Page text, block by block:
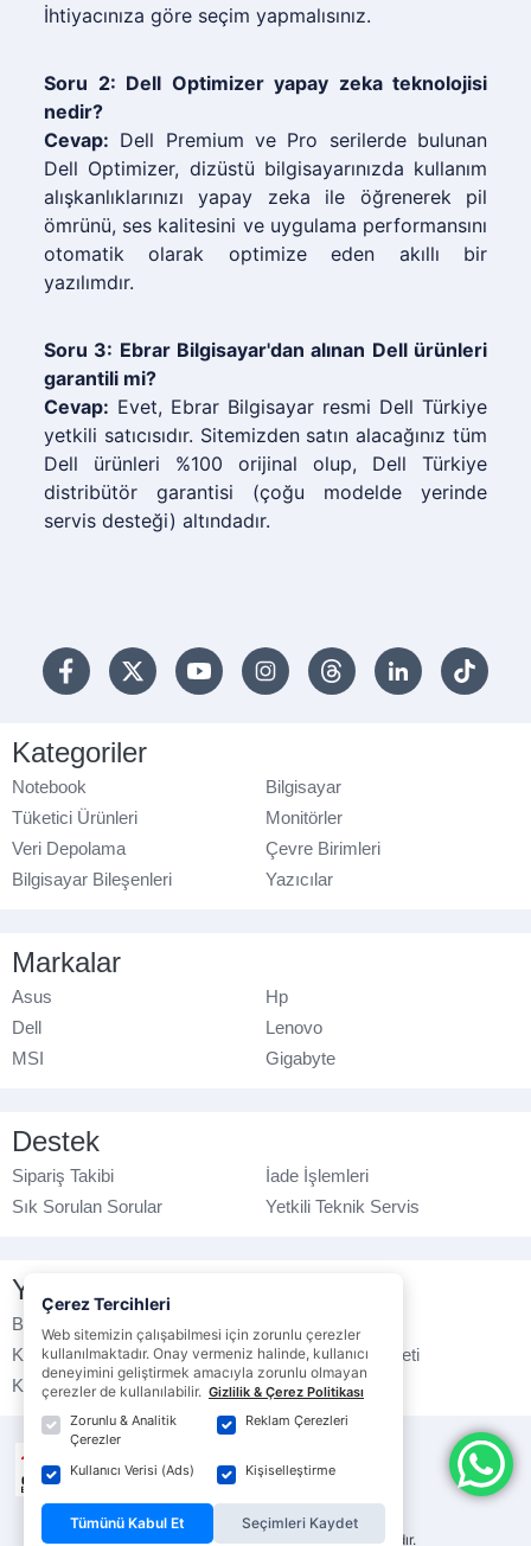
İhtiyacınıza göre seçim yapmalısınız.
Soru 2: Dell Optimizer yapay zeka teknolojisi
nedir?
Cevap: Dell Premium ve Pro serilerde bulunan
Dell Optimizer, dizüstü bilgisayarınızda kullanım
alışkanlıklarınızı yapay zeka ile öğrenerek pil
ömrünü, ses kalitesini ve uygulama performansını
otomatik olarak optimize eden akıllı bir
yazılımdır.
Soru 3: Ebrar Bilgisayar'dan alınan Dell ürünleri
garantili mi?
Cevap: Evet, Ebrar Bilgisayar resmi Dell Türkiye
yetkili satıcısıdır. Sitemizden satın alacağınız tüm
Dell ürünleri %100 orijinal olup, Dell Türkiye
distribütör garantisi (çoğu modelde yerinde
servis desteği) altındadır.
Kategoriler
Notebook
Bilgisayar
Tüketici Ürünleri
Monitörler
Veri Depolama
Çevre Birimleri
Bilgisayar Bileşenleri
Yazıcılar
Markalar
Asus
Hp
Dell
Lenovo
MSI
Gigabyte
Destek
Sipariş Takibi
İade İşlemleri
Sık Sorulan Sorular
Yetkili Teknik Servis
Yasal Bilgilendirme
Banka Hesap No
Kullanım Koşulları
Ticari Elektronik İleti
K.V.K.K. Politikası
Veri Gizliliği
© ebrarbilgisayar.com - Tüm hakları saklıdır.
Çerez Tercihleri
Web sitemizin çalışabilmesi için zorunlu çerezler
kullanılmaktadır. Onay vermeniz halinde, kullanıcı
deneyimini geliştirmek amacıyla zorunlu olmayan
çerezler de kullanılabilir. Gizlilik & Çerez Politikası
Zorunlu & Analitik
Çerezler
Reklam Çerezleri
Kullanıcı Verisi (Ads) Kişiselleştirme
Tümünü Kabul Et Seçimleri Kaydet